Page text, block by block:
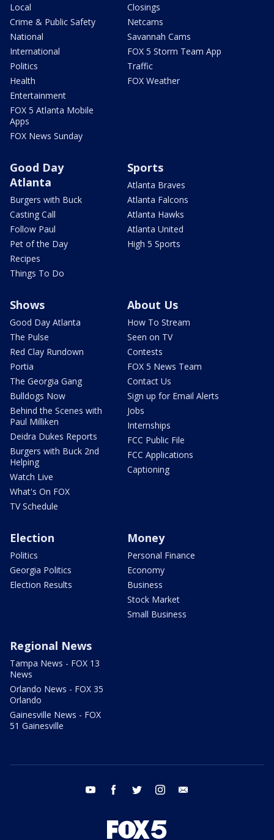
Local
Crime & Public Safety
National
International
Politics
Health
Entertainment
FOX 5 Atlanta Mobile
Apps
FOX News Sunday
Closings
Netcams
Savannah Cams
FOX 5 Storm Team App
Traffic
FOX Weather
Good Day
Atlanta
Burgers with Buck
Casting Call
Follow Paul
Pet of the Day
Recipes
Things To Do
Sports
Atlanta Braves
Atlanta Falcons
Atlanta Hawks
Atlanta United
High 5 Sports
Shows
Good Day Atlanta
The Pulse
Red Clay Rundown
Portia
The Georgia Gang
Bulldogs Now
Behind the Scenes with
Paul Milliken
Deidra Dukes Reports
Burgers with Buck 2nd
Helping
Watch Live
What's On FOX
TV Schedule
About Us
How To Stream
Seen on TV
Contests
FOX 5 News Team
Contact Us
Sign up for Email Alerts
Jobs
Internships
FCC Public File
FCC Applications
Captioning
Election
Politics
Georgia Politics
Election Results
Money
Personal Finance
Economy
Business
Stock Market
Small Business
Regional News
Tampa News - FOX 13
News
Orlando News - FOX 35
Orlando
Gainesville News - FOX
51 Gainesville
youtube facebook twitter instagram